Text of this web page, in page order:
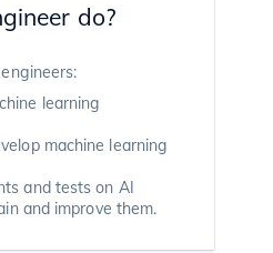
do?
learning
machine learning
and tests on AI
and improve them.